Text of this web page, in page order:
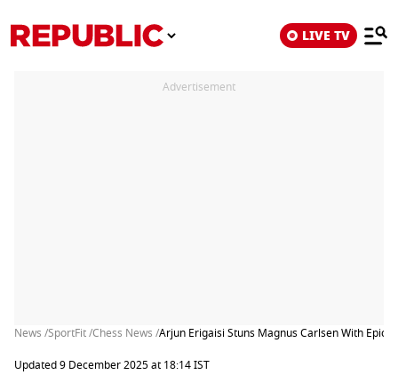
LIVE TV
Advertisement
News /SportFit /Chess News /Arjun Erigaisi Stuns Magnus Carlsen With Epic
Updated 9 December 2025 at 18:14 IST